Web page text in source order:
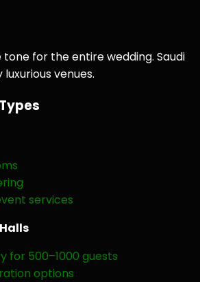
for the entire wedding. Saudi
venues.
services
for 500–1000 guests
options